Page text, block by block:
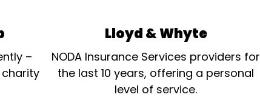
–
Lloyd & Whyte
NODA Insurance Services providers for
the last 10 years, offering a personal
level of service.